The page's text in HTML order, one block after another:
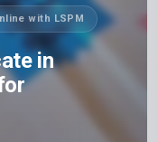
with LSPM
in